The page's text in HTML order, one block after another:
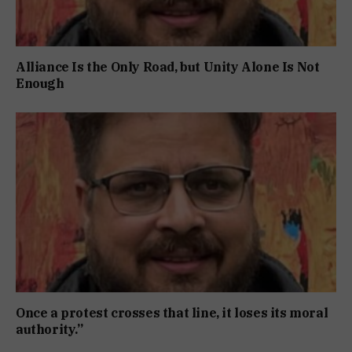
Alliance Is the Only Road, but Unity Alone Is Not
Enough
Once a protest crosses that line, it loses its moral
authority.”